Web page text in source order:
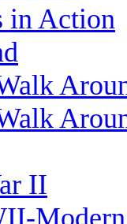
in Action
II